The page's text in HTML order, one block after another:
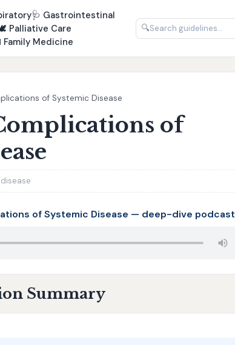
🩺 Gastrointestinal
Palliative Care
Family Medicine
🔍
of Systemic Disease
of
of Systemic Disease — deep-dive podcast
Summary